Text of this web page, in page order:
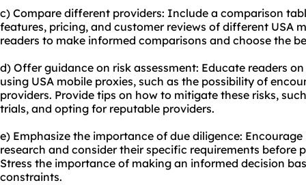
c) Compare different providers: Include a comparison
features, pricing, and customer reviews of different USA
readers to make informed comparisons and choose the
d) Offer guidance on risk assessment: Educate readers
using USA mobile proxies, such as the possibility of
providers. Provide tips on how to mitigate these risks,
trials, and opting for reputable providers.
e) Emphasize the importance of due diligence:
research and consider their specific requirements before
Stress the importance of making an informed decision
constraints.